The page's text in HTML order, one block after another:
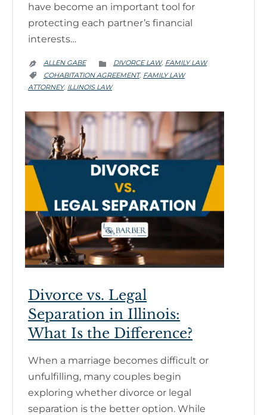
have become an important tool for
protecting each partner’s financial
interests…
 ALLEN GABE  CATEGORY
DIVORCE LAW, FAMILY LAW
 CATEGORY
COHABITATION AGREEMENT, FAMILY LAW
ATTORNEY, ILLINOIS LAW
Divorce vs. Legal
Separation in Illinois:
What Is the Difference?
When a marriage becomes difficult or
unfulfilling, many couples begin
exploring whether divorce or legal
separation is the better option. While